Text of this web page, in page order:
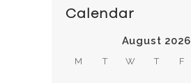
Calendar
August 2026
M T W T F